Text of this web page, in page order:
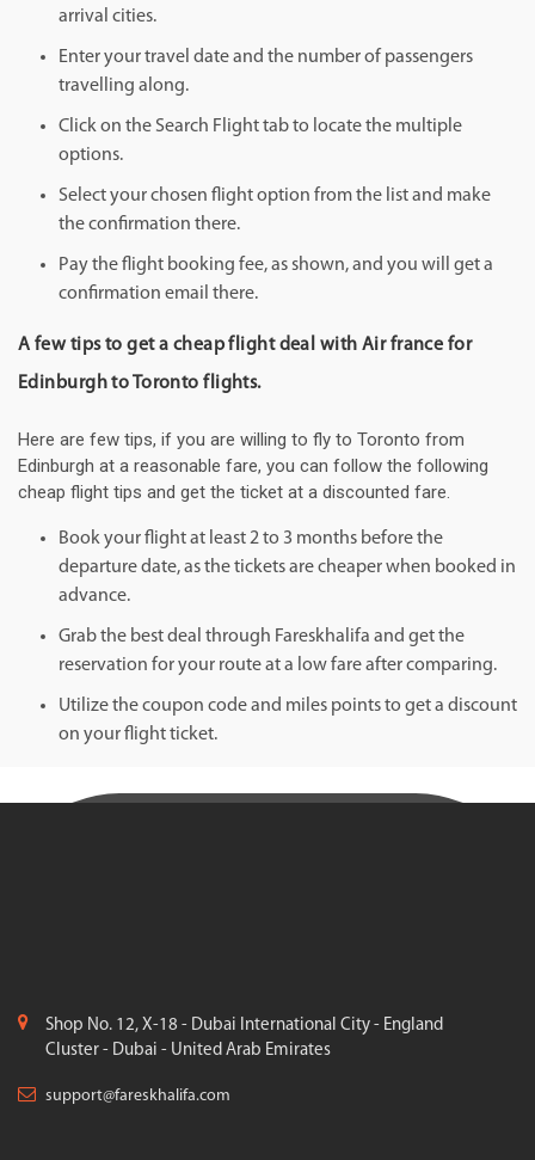
arrival cities.
Enter your travel date and the number of passengers
travelling along.
Click on the Search Flight tab to locate the multiple
options.
Select your chosen flight option from the list and make
the confirmation there.
Pay the flight booking fee, as shown, and you will get a
confirmation email there.
A few tips to get a cheap flight deal with Air france for
Edinburgh to Toronto flights.
Here are few tips, if you are willing to fly to Toronto from
Edinburgh at a reasonable fare, you can follow the following
cheap flight tips and get the ticket at a discounted fare.
Book your flight at least 2 to 3 months before the
departure date, as the tickets are cheaper when booked in
advance.
Grab the best deal through Fareskhalifa and get the
reservation for your route at a low fare after comparing.
Utilize the coupon code and miles points to get a discount
on your flight ticket.
Shop No. 12, X-18 - Dubai International City - England
Cluster - Dubai - United Arab Emirates
support@fareskhalifa.com